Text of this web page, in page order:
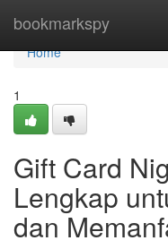
bookmarkspy
Home
Home
1
Gift Card
Lengkap
dan